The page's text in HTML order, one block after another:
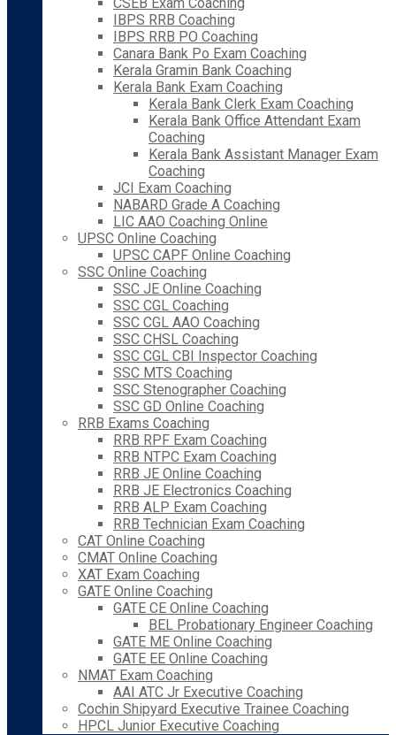
IBPS RRB Coaching
IBPS RRB PO Coaching
Canara Bank Po Exam Coaching
Kerala Gramin Bank Coaching
Kerala Bank Exam Coaching
Kerala Bank Clerk Exam Coaching
Kerala Bank Office Attendant Exam
Coaching
Kerala Bank Assistant Manager Exam
Coaching
JCI Exam Coaching
NABARD Grade A Coaching
LIC AAO Coaching Online
UPSC Online Coaching
UPSC CAPF Online Coaching
SSC Online Coaching
SSC JE Online Coaching
SSC CGL Coaching
SSC CGL AAO Coaching
SSC CHSL Coaching
SSC CGL CBI Inspector Coaching
SSC MTS Coaching
SSC Stenographer Coaching
SSC GD Online Coaching
RRB Exams Coaching
RRB RPF Exam Coaching
RRB NTPC Exam Coaching
RRB JE Online Coaching
RRB JE Electronics Coaching
RRB ALP Exam Coaching
RRB Technician Exam Coaching
CAT Online Coaching
CMAT Online Coaching
XAT Exam Coaching
GATE Online Coaching
GATE CE Online Coaching
BEL Probationary Engineer Coaching
GATE ME Online Coaching
GATE EE Online Coaching
NMAT Exam Coaching
AAI ATC Jr Executive Coaching
Cochin Shipyard Executive Trainee Coaching
HPCL Junior Executive Coaching